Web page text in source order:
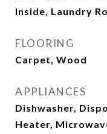
Inside, Laundry
FLOORING
Carpet, Wood
APPLIANCES
Dishwasher,
Heater,